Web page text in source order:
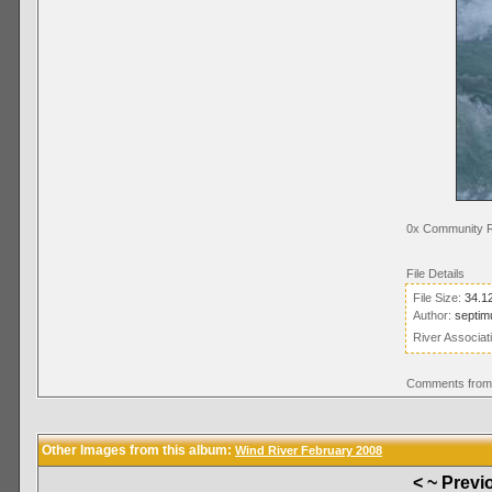
0x Community
File Details
File Size:
Author:
River
Comments
Other Images from this album: Wind River February 2008
< ~